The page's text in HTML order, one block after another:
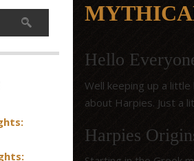
Hello
Well keeping up a
about Harpies. Just a
Harpies